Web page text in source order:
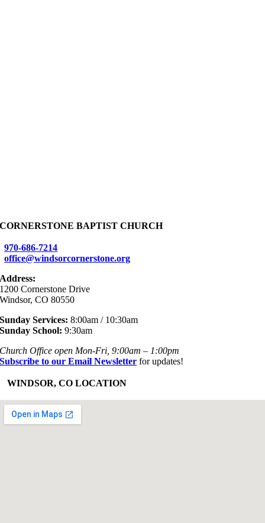
CORNERSTONE BAPTIST CHURCH
970-686-7214
office@windsorcornerstone.org
Address:
1200 Cornerstone Drive
Windsor, CO 80550
Sunday Services: 8:00am / 10:30am
Sunday School: 9:30am
Church Office open Mon-Fri, 9:00am – 1:00pm
Subscribe to our Email Newsletter for updates!
WINDSOR, CO LOCATION